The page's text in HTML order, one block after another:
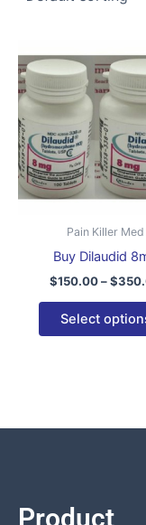
Pain Killer Med
Buy Dilaudid
$150.00–$
Select
Product